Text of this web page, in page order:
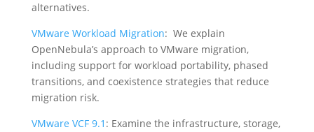
alternatives.
VMware Workload Migration: We explain
OpenNebula’s approach to VMware migration,
including support for workload portability, phased
transitions, and coexistence strategies that reduce
migration risk.
VMware VCF 9.1 : Examine the infrastructure, storage,